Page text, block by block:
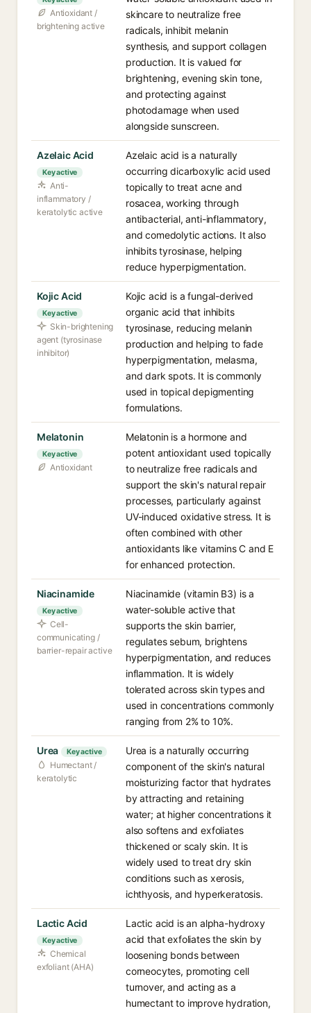
Antioxidant /
brightening active
skincare to neutralize free
radicals, inhibit melanin
synthesis, and support collagen
production. It is valued for
brightening, evening skin tone,
and protecting against
photodamage when used
alongside sunscreen.
Azelaic Acid
Key active
Anti-
inflammatory /
keratolytic active
Azelaic acid is a naturally
occurring dicarboxylic acid used
topically to treat acne and
rosacea, working through
antibacterial, anti-inflammatory,
and comedolytic actions. It also
inhibits tyrosinase, helping
reduce hyperpigmentation.
Kojic Acid
Key active
Skin-brightening
agent (tyrosinase
inhibitor)
Kojic acid is a fungal-derived
organic acid that inhibits
tyrosinase, reducing melanin
production and helping to fade
hyperpigmentation, melasma,
and dark spots. It is commonly
used in topical depigmenting
formulations.
Melatonin
Key active
Antioxidant
Melatonin is a hormone and
potent antioxidant used topically
to neutralize free radicals and
support the skin's natural repair
processes, particularly against
UV-induced oxidative stress. It is
often combined with other
antioxidants like vitamins C and E
for enhanced protection.
Niacinamide
Key active
Cell-
communicating /
barrier-repair active
Niacinamide (vitamin B3) is a
water-soluble active that
supports the skin barrier,
regulates sebum, brightens
hyperpigmentation, and reduces
inflammation. It is widely
tolerated across skin types and
used in concentrations commonly
ranging from 2% to 10%.
Urea Key active
Humectant /
keratolytic
Urea is a naturally occurring
component of the skin's natural
moisturizing factor that hydrates
by attracting and retaining
water; at higher concentrations it
also softens and exfoliates
thickened or scaly skin. It is
widely used to treat dry skin
conditions such as xerosis,
ichthyosis, and hyperkeratosis.
Lactic Acid
Key active
Chemical
exfoliant (AHA)
Lactic acid is an alpha-hydroxy
acid that exfoliates the skin by
loosening bonds between
corneocytes, promoting cell
turnover, and acting as a
humectant to improve hydration,